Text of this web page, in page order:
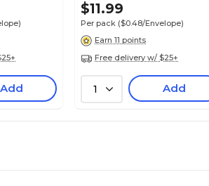
Add
$11.99
Per pack ($0.48/Envelope)
Earn 11 points
Free delivery w/ $25+
1 Add